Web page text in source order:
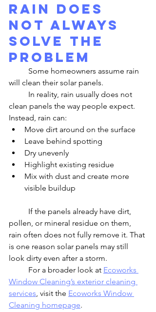
Rain Does
Not Always
Solve the
Problem
will clean their solar panels.
clean panels the way people expect.
Instead, rain can:
Move dirt around on the surface
Leave behind spotting
Dry unevenly
Highlight existing residue
Mix with dust and create more
visible buildup
pollen, or mineral residue on them,
rain often does not fully remove it. That
is one reason solar panels may still
look dirty even after a storm.
	For a broader look at
Ecoworks
Window Cleaning’s exterior cleaning
services, visit the Ecoworks Window
Cleaning homepage.